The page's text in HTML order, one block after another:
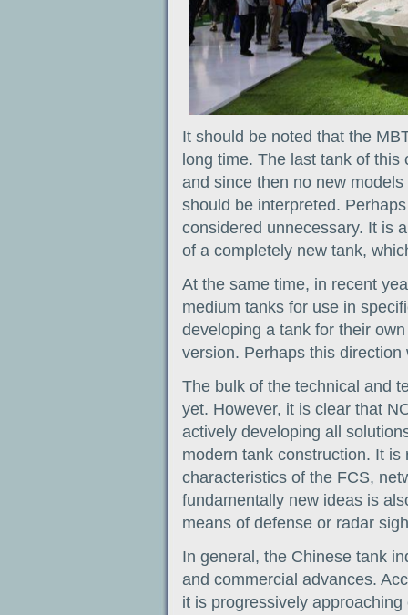
It should be noted that the
long time. The last tank of
and since then no new
should be interpreted.
considered unnecessary. It is
of a completely new tank,
At the same time, in recent
medium tanks for use in
developing a tank for their
version. Perhaps this
The bulk of the technical and
yet. However, it is clear that
actively developing all
modern tank construction. It
characteristics of the FCS,
fundamentally new ideas is
means of defense or radar
In general, the Chinese tank
and commercial advances.
it is progressively